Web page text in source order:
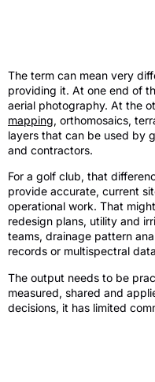
The term can mean very
providing it. At one end of
aerial photography. At the
mapping, orthomosaics,
layers that can be used by
and contractors.
For a golf club, that
provide accurate, current
operational work. That
redesign plans, utility and
teams, drainage pattern
records or multispectral
The output needs to be
measured, shared and
decisions, it has limited